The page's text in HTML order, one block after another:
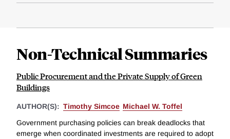
Non-Technical Summaries
Public Procurement and the Private Supply of Green
Buildings
AUTHOR(S): Timothy Simcoe Michael W. Toffel
Government purchasing policies can break deadlocks that
emerge when coordinated investments are required to adopt